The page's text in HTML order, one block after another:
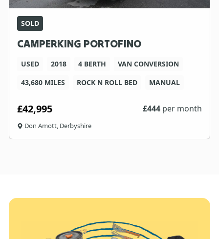
SOLD
CAMPERKING PORTOFINO
USED 2018 4 BERTH
VAN CONVERSION
43,680 MILES
ROCK N ROLL BED MANUAL
£42,995 £444 per month
Don Amott, Derbyshire